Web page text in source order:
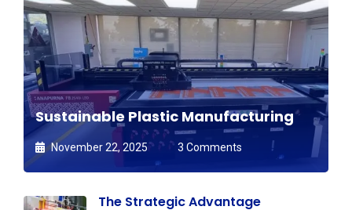
Sustainable Plastic Manufacturing
November 22, 2025 3 Comments
The Strategic Advantage